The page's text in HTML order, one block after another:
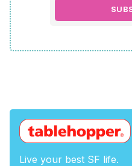
Live your best SF life.